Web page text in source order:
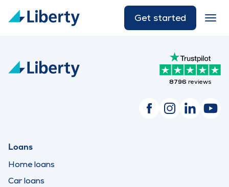
Get started
8796 reviews
Loans
Home loans
Car loans